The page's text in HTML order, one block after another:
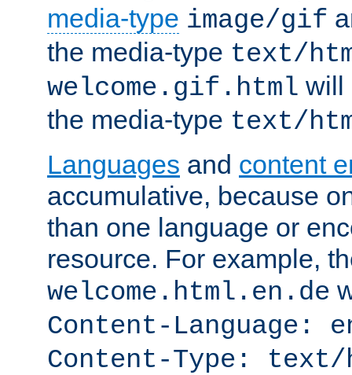
media-type image/gif
the media-type text/
welcome.gif.html will
the media-type text/
Languages and content
accumulative, because
than one language or
resource. For example,
welcome.html.en.de
Content-Language:
Content-Type: text/